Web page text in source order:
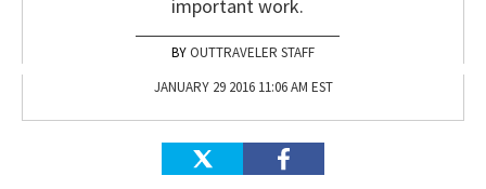
important work.
OUTTRAVELER STAFF
JANUARY 29 2016 11:06 AM EST